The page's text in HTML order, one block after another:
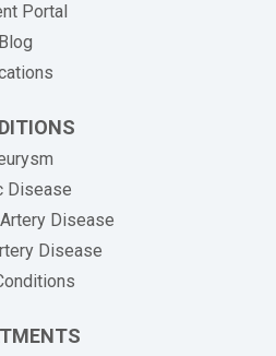
Portal
Blog
Disease
Disease
Disease